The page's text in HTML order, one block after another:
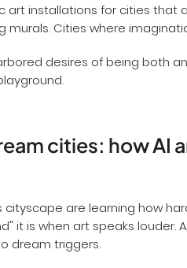
can build them. With a
art installations for cities that
desires of being both
cities: how AI
cityscape are learning how
it is when art speaks louder.